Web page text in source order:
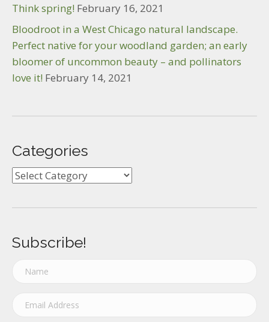
Think spring! February 16, 2021
Bloodroot in a West Chicago natural landscape.
Perfect native for your woodland garden; an early
bloomer of uncommon beauty – and pollinators
love it! February 14, 2021
Categories
Categories
Subscribe!